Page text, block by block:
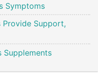
Symptoms
Provide Support,
Supplements